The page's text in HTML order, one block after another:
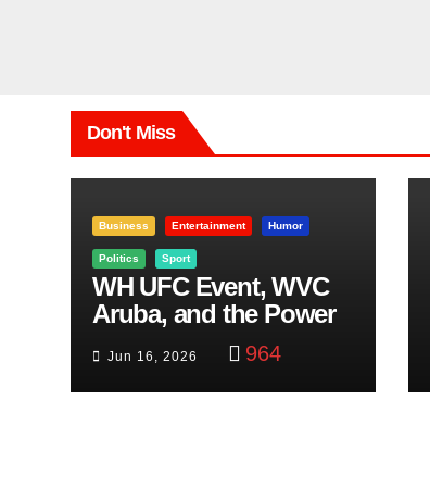
Don't Miss
Business Entertainment Humor
Politics Sport
WH UFC Event, WVC
Aruba, and the Power
of Visualization
Jun 16, 2026 964